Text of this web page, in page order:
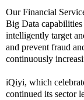
Our Financial
Big Data
intelligently target
and prevent fraud
continuously
iQiyi, which
continued its sector